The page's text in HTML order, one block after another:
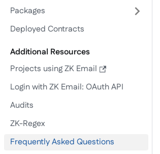
Packages
Deployed Contracts
Additional Resources
Projects using ZK Email
Login with ZK Email: OAuth API
Audits
ZK-Regex
Frequently Asked Questions